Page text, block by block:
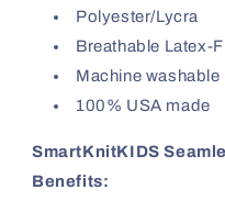
Polyester/Lycra
Breathable Latex-
Machine washable
100% USA made
SmartKnitKIDS
Benefits: